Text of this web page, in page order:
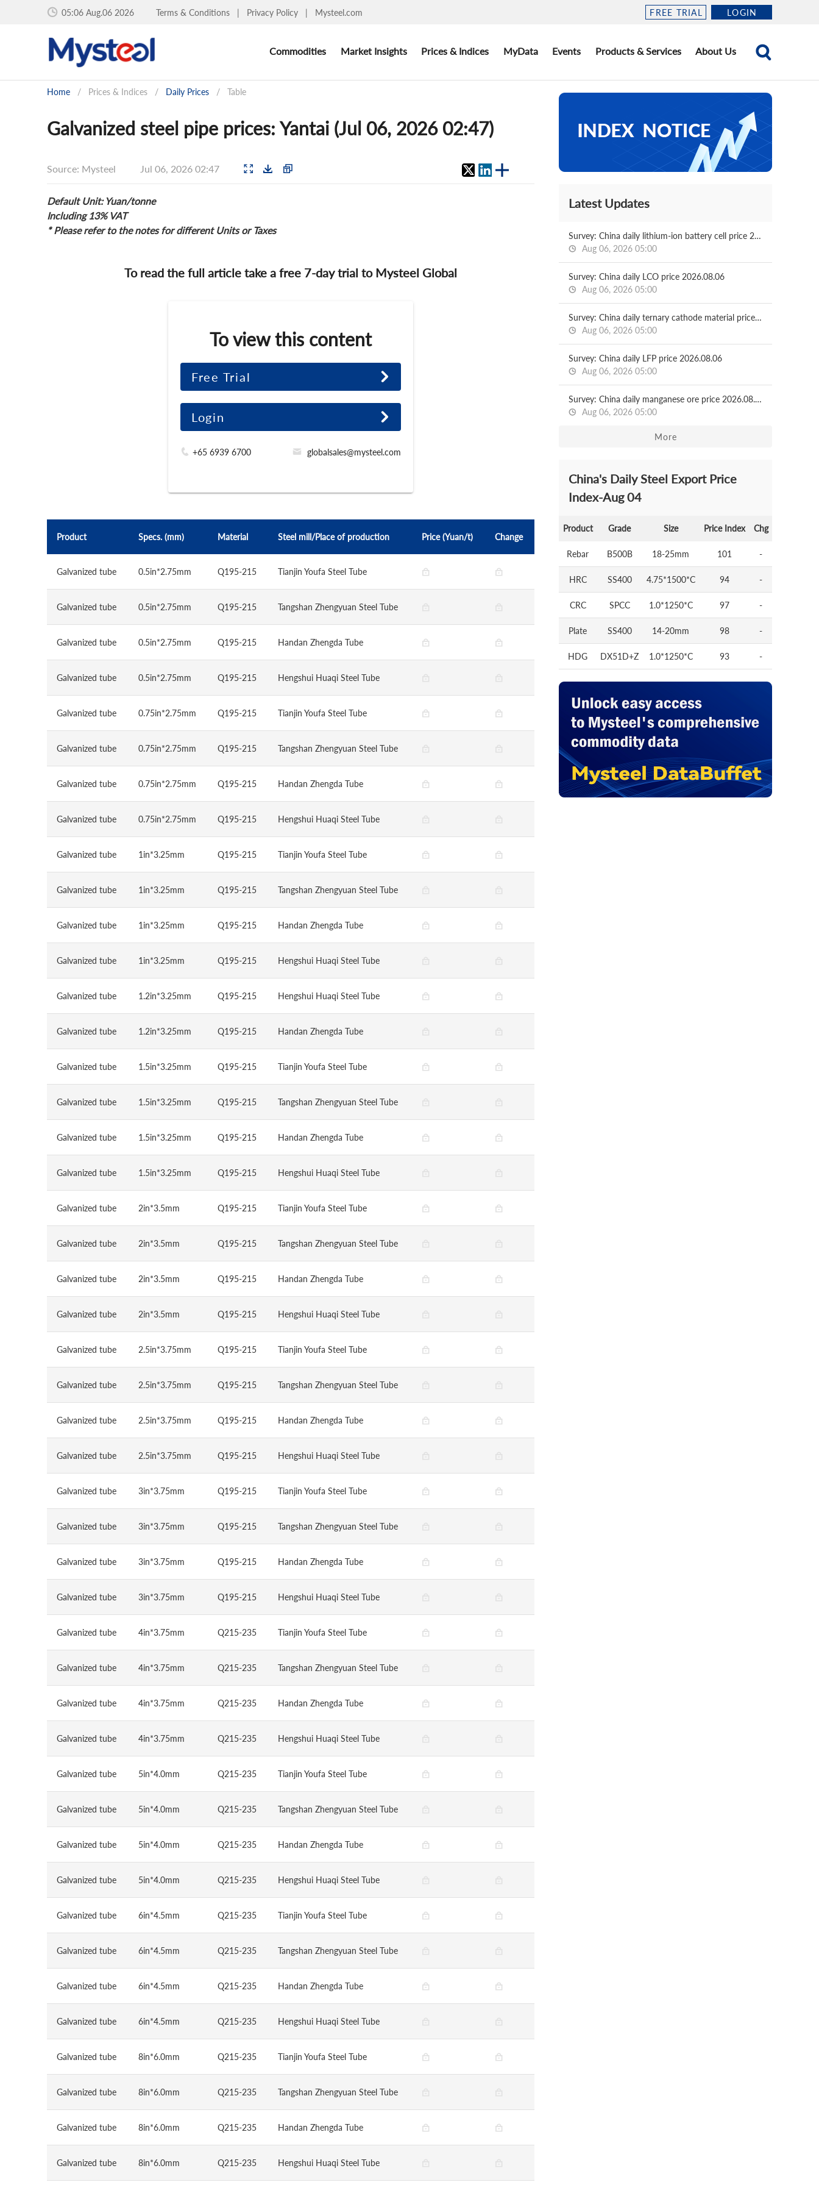
05:06 Aug.06 2026 Terms & Conditions | Privacy Policy | Mysteel.com FREE TRIAL LOGIN
Commodities Market Insights Prices & Indices MyData Events Products & Services About Us
Home / Prices & Indices / Daily Prices / Table
Galvanized steel pipe prices: Yantai (Jul 06, 2026 02:47)
Source: Mysteel Jul 06, 2026 02:47
Default Unit: Yuan/tonne
Including 13% VAT
* Please refer to the notes for different Units or Taxes
To read the full article take a free 7-day trial to Mysteel Global
To view this content
Free Trial
Login
+65 6939 6700 globalsales@mysteel.com
Product Specs. (mm) Material Steel mill/Place of production Price (Yuan/t) Change
Galvanized tube 0.5in*2.75mm Q195-215 Tianjin Youfa Steel Tube
Galvanized tube 0.5in*2.75mm Q195-215 Tangshan Zhengyuan Steel Tube
Galvanized tube 0.5in*2.75mm Q195-215 Handan Zhengda Tube
Galvanized tube 0.5in*2.75mm Q195-215 Hengshui Huaqi Steel Tube
Galvanized tube 0.75in*2.75mm Q195-215 Tianjin Youfa Steel Tube
Galvanized tube 0.75in*2.75mm Q195-215 Tangshan Zhengyuan Steel Tube
Galvanized tube 0.75in*2.75mm Q195-215 Handan Zhengda Tube
Galvanized tube 0.75in*2.75mm Q195-215 Hengshui Huaqi Steel Tube
Galvanized tube 1in*3.25mm Q195-215 Tianjin Youfa Steel Tube
Galvanized tube 1in*3.25mm Q195-215 Tangshan Zhengyuan Steel Tube
Galvanized tube 1in*3.25mm Q195-215 Handan Zhengda Tube
Galvanized tube 1in*3.25mm Q195-215 Hengshui Huaqi Steel Tube
Galvanized tube 1.2in*3.25mm Q195-215 Hengshui Huaqi Steel Tube
Galvanized tube 1.2in*3.25mm Q195-215 Handan Zhengda Tube
Galvanized tube 1.5in*3.25mm Q195-215 Tianjin Youfa Steel Tube
Galvanized tube 1.5in*3.25mm Q195-215 Tangshan Zhengyuan Steel Tube
Galvanized tube 1.5in*3.25mm Q195-215 Handan Zhengda Tube
Galvanized tube 1.5in*3.25mm Q195-215 Hengshui Huaqi Steel Tube
Galvanized tube 2in*3.5mm Q195-215 Tianjin Youfa Steel Tube
Galvanized tube 2in*3.5mm Q195-215 Tangshan Zhengyuan Steel Tube
Galvanized tube 2in*3.5mm Q195-215 Handan Zhengda Tube
Galvanized tube 2in*3.5mm Q195-215 Hengshui Huaqi Steel Tube
Galvanized tube 2.5in*3.75mm Q195-215 Tianjin Youfa Steel Tube
Galvanized tube 2.5in*3.75mm Q195-215 Tangshan Zhengyuan Steel Tube
Galvanized tube 2.5in*3.75mm Q195-215 Handan Zhengda Tube
Galvanized tube 2.5in*3.75mm Q195-215 Hengshui Huaqi Steel Tube
Galvanized tube 3in*3.75mm Q195-215 Tianjin Youfa Steel Tube
Galvanized tube 3in*3.75mm Q195-215 Tangshan Zhengyuan Steel Tube
Galvanized tube 3in*3.75mm Q195-215 Handan Zhengda Tube
Galvanized tube 3in*3.75mm Q195-215 Hengshui Huaqi Steel Tube
Galvanized tube 4in*3.75mm Q215-235 Tianjin Youfa Steel Tube
Galvanized tube 4in*3.75mm Q215-235 Tangshan Zhengyuan Steel Tube
Galvanized tube 4in*3.75mm Q215-235 Handan Zhengda Tube
Galvanized tube 4in*3.75mm Q215-235 Hengshui Huaqi Steel Tube
Galvanized tube 5in*4.0mm Q215-235 Tianjin Youfa Steel Tube
Galvanized tube 5in*4.0mm Q215-235 Tangshan Zhengyuan Steel Tube
Galvanized tube 5in*4.0mm Q215-235 Handan Zhengda Tube
Galvanized tube 5in*4.0mm Q215-235 Hengshui Huaqi Steel Tube
Galvanized tube 6in*4.5mm Q215-235 Tianjin Youfa Steel Tube
Galvanized tube 6in*4.5mm Q215-235 Tangshan Zhengyuan Steel Tube
Galvanized tube 6in*4.5mm Q215-235 Handan Zhengda Tube
Galvanized tube 6in*4.5mm Q215-235 Hengshui Huaqi Steel Tube
Galvanized tube 8in*6.0mm Q215-235 Tianjin Youfa Steel Tube
Galvanized tube 8in*6.0mm Q215-235 Tangshan Zhengyuan Steel Tube
Galvanized tube 8in*6.0mm Q215-235 Handan Zhengda Tube
Galvanized tube 8in*6.0mm Q215-235 Hengshui Huaqi Steel Tube
Latest Updates
Survey: China daily lithium-ion battery cell price 2026.08.06
Aug 06, 2026 05:00
Survey: China daily LCO price 2026.08.06
Aug 06, 2026 05:00
Survey: China daily ternary cathode material price 2026.08.06
Aug 06, 2026 05:00
Survey: China daily LFP price 2026.08.06
Aug 06, 2026 05:00
Survey: China daily manganese ore price 2026.08.06
Aug 06, 2026 05:00
More
China's Daily Steel Export Price
Index-Aug 04
Product Grade Size Price Index Chg
Rebar B500B 18-25mm 101 -
HRC SS400 4.75*1500*C 94 -
CRC SPCC 1.0*1250*C 97 -
Plate SS400 14-20mm 98 -
HDG DX51D+Z 1.0*1250*C 93 -